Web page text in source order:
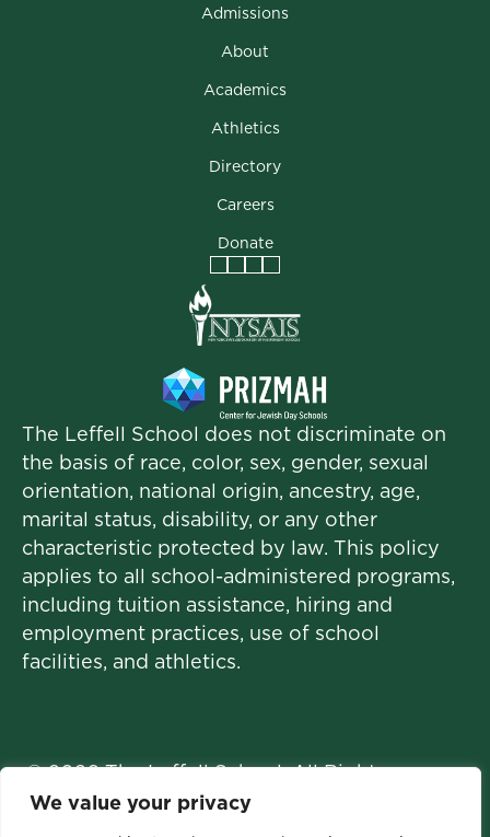
We value your privacy
Admissions
About
Academics
Athletics
Directory
Careers
Donate
Facebook
Instagram
Vimeo
LinkedIn
The Leffell School does not discriminate on
the basis of race, color, sex, gender, sexual
orientation, national origin, ancestry, age,
marital status, disability, or any other
characteristic protected by law. This policy
applies to all school-administered programs,
including tuition assistance, hiring and
employment practices, use of school
facilities, and athletics.
© 2026 The Leffell School. All Rights
Reserved.